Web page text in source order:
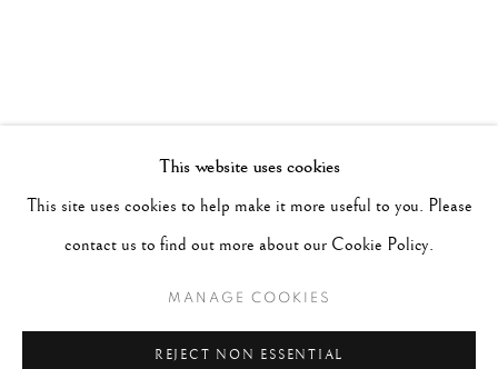
This website uses cookies
This site uses cookies to help make it more useful to you. Please
contact us to find out more about our Cookie Policy.
MANAGE COOKIES
REJECT NON ESSENTIAL